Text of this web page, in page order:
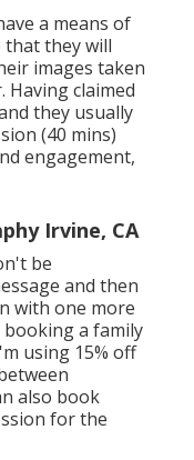
a means of
they will
images taken
Having claimed
they usually
(40 mins)
engagement,
Irvine, CA
be
and then
with one more
a family
using 15% off
also book
for the